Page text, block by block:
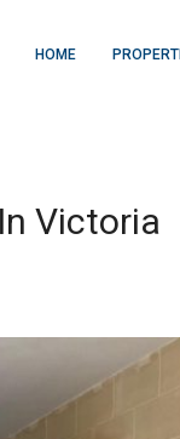
HOME
Victoria